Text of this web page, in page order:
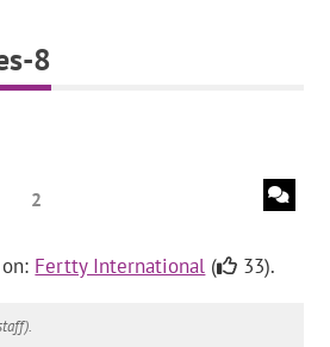
8
2
Fertty International ( 33).